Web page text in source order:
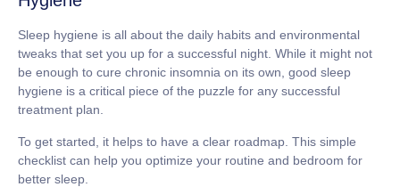
Sleep hygiene is all about the daily habits and environmental
tweaks that set you up for a successful night. While it might not
be enough to cure chronic insomnia on its own, good sleep
hygiene is a critical piece of the puzzle for any successful
treatment plan.
To get started, it helps to have a clear roadmap. This simple
checklist can help you optimize your routine and bedroom for
better sleep.